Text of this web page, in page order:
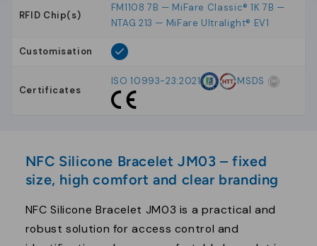
RFID Chip(s)
FM1108 7B — MiFare Classic® 1K 7B —
NTAG 213 — MiFare Ultralight® EV1
Customisation
Certificates
ISO 10993-23:2021 MSDS
NFC Silicone Bracelet JM03 – fixed
size, high comfort and clear branding
NFC Silicone Bracelet JM03 is a practical and
robust solution for access control and